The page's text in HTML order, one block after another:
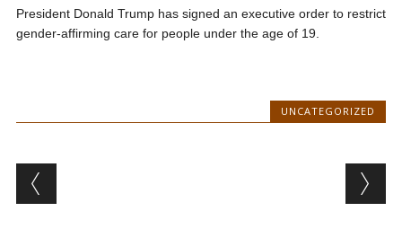
President Donald Trump has signed an executive order to restrict
gender-affirming care for people under the age of 19.
UNCATEGORIZED
Post navigation